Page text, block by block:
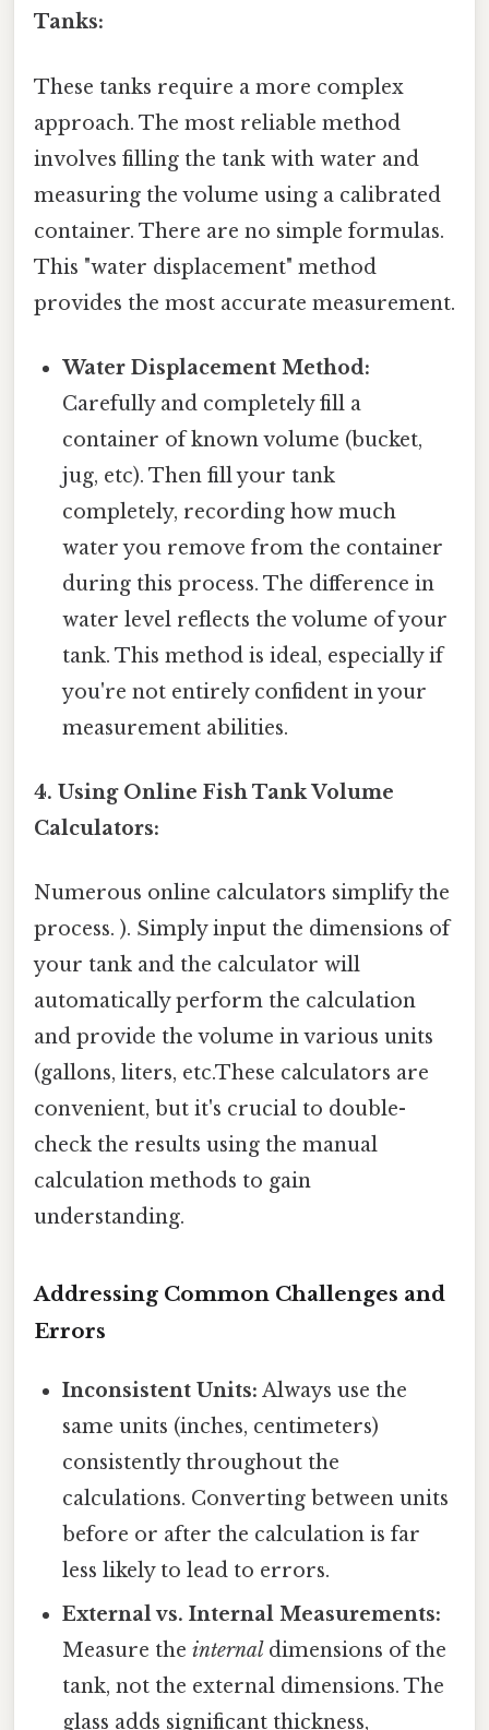
Tanks:
These tanks require a more complex
approach. The most reliable method
involves filling the tank with water and
measuring the volume using a calibrated
container. There are no simple formulas.
This "water displacement" method
provides the most accurate measurement.
Water Displacement Method:
Carefully and completely fill a
container of known volume (bucket,
jug, etc). Then fill your tank
completely, recording how much
water you remove from the container
during this process. The difference in
water level reflects the volume of your
tank. This method is ideal, especially if
you're not entirely confident in your
measurement abilities.
4. Using Online Fish Tank Volume
Calculators:
Numerous online calculators simplify the
process. ). Simply input the dimensions of
your tank and the calculator will
automatically perform the calculation
and provide the volume in various units
(gallons, liters, etc.These calculators are
convenient, but it's crucial to double-
check the results using the manual
calculation methods to gain
understanding.
Addressing Common Challenges and
Errors
Inconsistent Units: Always use the
same units (inches, centimeters)
consistently throughout the
calculations. Converting between units
before or after the calculation is far
less likely to lead to errors.
External vs. Internal Measurements:
Measure theinternal dimensions of the
tank, not the external dimensions. The
glass adds significant thickness,